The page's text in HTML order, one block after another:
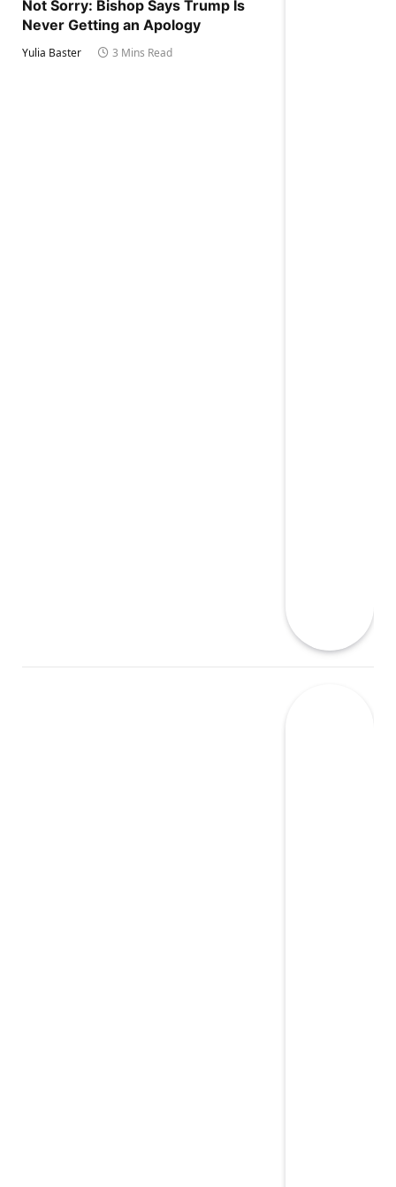
Not Sorry: Bishop Says Trump Is
Never Getting an Apology
Yulia Baster 3 Mins Read